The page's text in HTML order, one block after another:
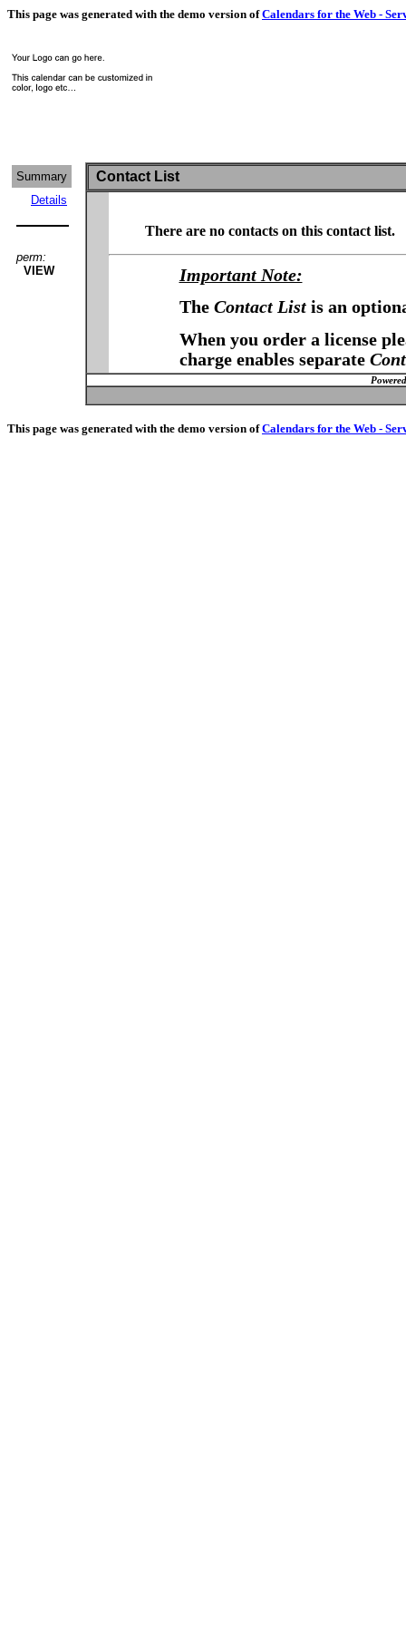
This page was generated with the demo version ofCalendars for the Web -
Summary
Details
perm:
VIEW
Contact List
There are no contacts on this contact list.
Important Note:
The Contact Listis an
When you order a license
charge enables separate
This page was generated with the demo version ofCalendars for the Web -